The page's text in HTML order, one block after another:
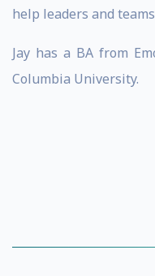
help leaders and
Jay has a BA from
Columbia University.